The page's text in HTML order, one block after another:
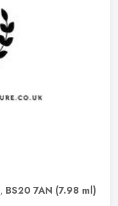
, BS20 7AN (7.98 ml)